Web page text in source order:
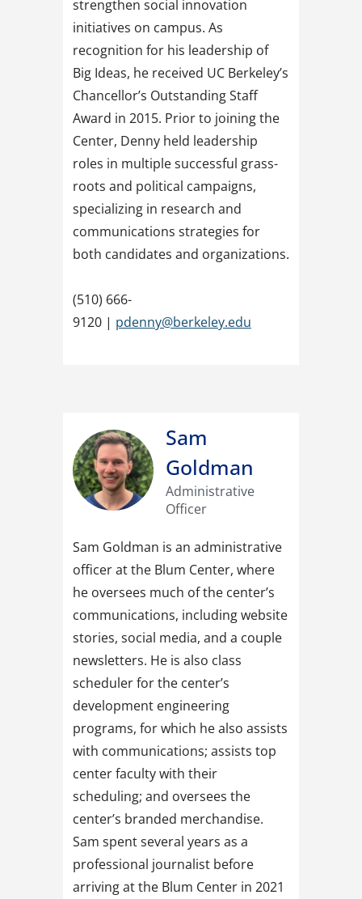
strengthen social innovation
initiatives on campus. As
recognition for his leadership of
Big Ideas, he received UC Berkeley’s
Chancellor’s Outstanding Staff
Award in 2015. Prior to joining the
Center, Denny held leadership
roles in multiple successful grass-
roots and political campaigns,
specializing in research and
communications strategies for
both candidates and organizations.
(510) 666-
9120 | pdenny@berkeley.edu
Sam
Goldman
Administrative
Officer
Sam Goldman is an administrative
officer at the Blum Center, where
he oversees much of the center’s
communications, including website
stories, social media, and a couple
newsletters. He is also class
scheduler for the center’s
development engineering
programs, for which he also assists
with communications; assists top
center faculty with their
scheduling; and oversees the
center’s branded merchandise.
Sam spent several years as a
professional journalist before
arriving at the Blum Center in 2021